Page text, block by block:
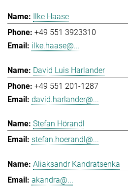
Ilke Haase
+49 551 3923310
ilke.haase@...
David Luis Harlander
+49 551 201-1287
david.harlander@...
Stefan Hörandl
stefan.hoerandl@...
Aliaksandr Kandratsenka
akandra@...